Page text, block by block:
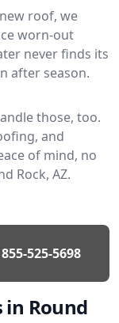
roof, we
worn-out
never finds its
after season.
those, too.
and
of mind, no
Rock, AZ.
855-525-5698
in Round